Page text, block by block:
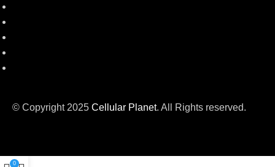
© Copyright 2025 Cellular Planet. All Rights reserved.
0